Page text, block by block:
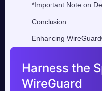
*Important Note on
Conclusion
Enhancing
Harness the
WireGuard